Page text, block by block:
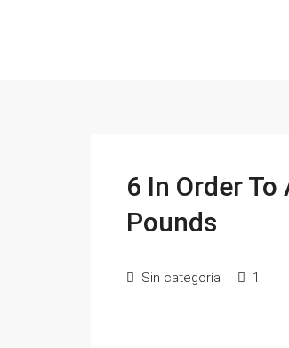
6 In Order
Pounds
Sin categoría 1